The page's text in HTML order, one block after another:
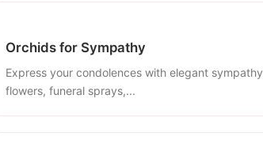
Orchids for Sympathy
Express your condolences with elegant sympathy
flowers, funeral sprays,...